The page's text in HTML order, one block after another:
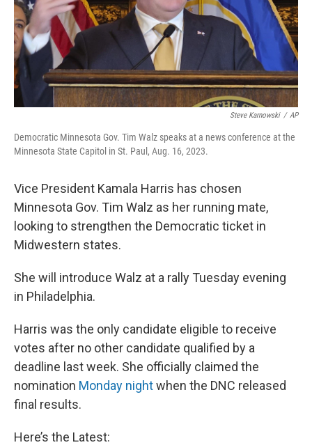
Steve Karnowski / AP
Democratic Minnesota Gov. Tim Walz speaks at a news conference at the
Minnesota State Capitol in St. Paul, Aug. 16, 2023.
Vice President Kamala Harris has chosen
Minnesota Gov. Tim Walz as her running mate,
looking to strengthen the Democratic ticket in
Midwestern states.
She will introduce Walz at a rally Tuesday evening
in Philadelphia.
Harris was the only candidate eligible to receive
votes after no other candidate qualified by a
deadline last week. She officially claimed the
nomination Monday nightwhen the DNC released
final results.
Here’s the Latest: